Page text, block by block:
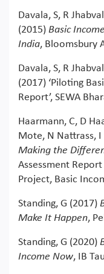
Davala, S, R
(2015) Basic
India, Bloomsbury
Davala, S, R
(2017) ‘Piloting
Report’, SEWA
Haarmann, C, D
Mote, N Nattrass, I
Making the
Assessment
Project, Basic
Standing, G (2017)
Make It Happen,
Standing, G (2020)
Income Now, IB